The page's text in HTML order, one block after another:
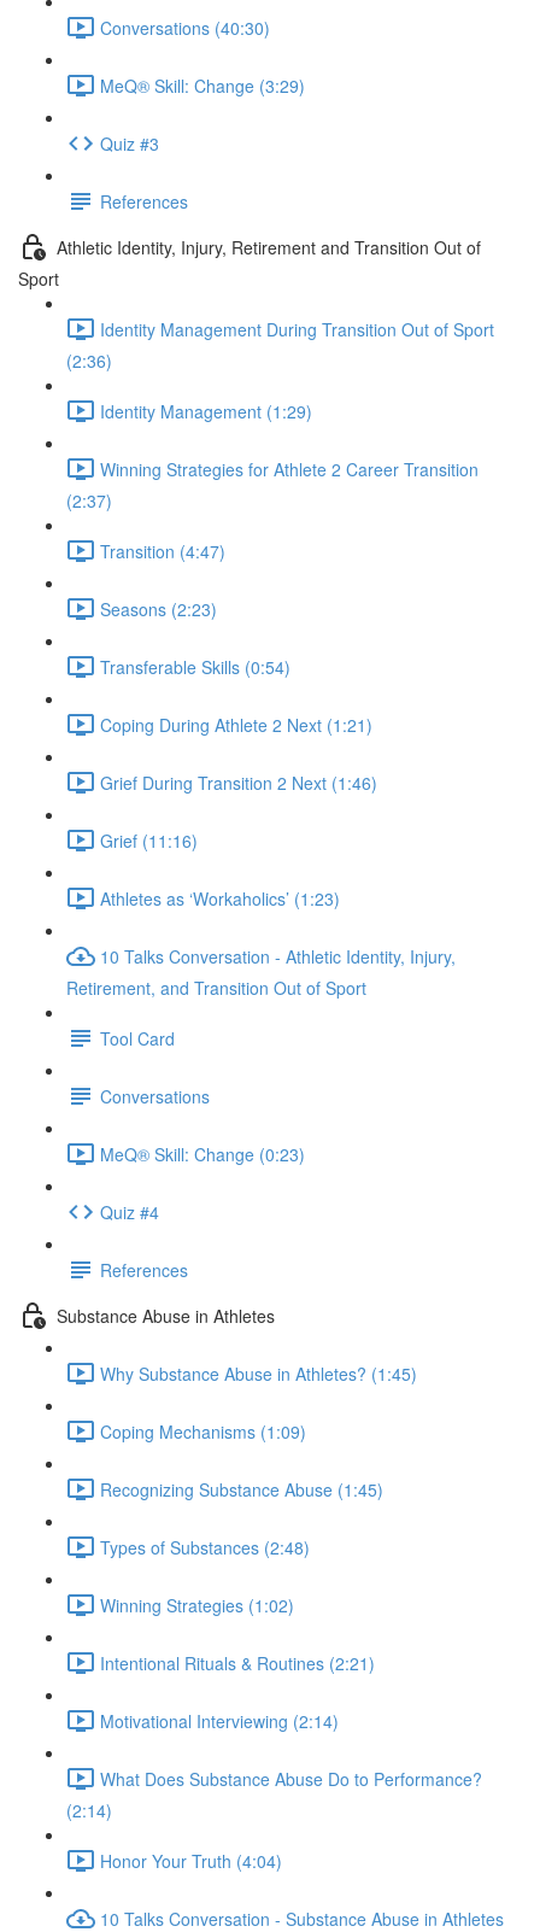
Conversations (40:30)
MeQ® Skill: Change (3:29)
Quiz #3
References
Athletic Identity, Injury, Retirement and Transition Out of
Sport
Identity Management During Transition Out of Sport
(2:36)
Identity Management (1:29)
Winning Strategies for Athlete 2 Career Transition
(2:37)
Transition (4:47)
Seasons (2:23)
Transferable Skills (0:54)
Coping During Athlete 2 Next (1:21)
Grief During Transition 2 Next (1:46)
Grief (11:16)
Athletes as ‘Workaholics’ (1:23)
10 Talks Conversation - Athletic Identity, Injury,
Retirement, and Transition Out of Sport
Tool Card
Conversations
MeQ® Skill: Change (0:23)
Quiz #4
References
Substance Abuse in Athletes
Why Substance Abuse in Athletes? (1:45)
Coping Mechanisms (1:09)
Recognizing Substance Abuse (1:45)
Types of Substances (2:48)
Winning Strategies (1:02)
Intentional Rituals & Routines (2:21)
Motivational Interviewing (2:14)
What Does Substance Abuse Do to Performance?
(2:14)
Honor Your Truth (4:04)
10 Talks Conversation - Substance Abuse in Athletes